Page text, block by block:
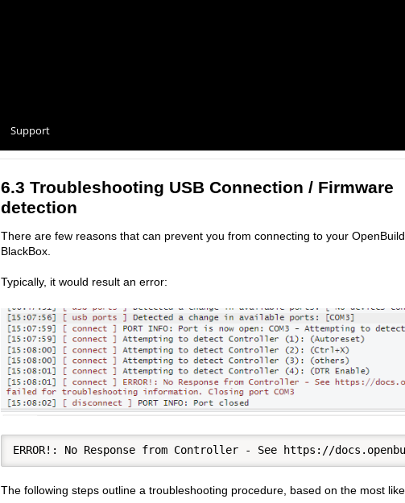
Support
6.3 Troubleshooting USB Connection / Firmware
detection
There are few reasons that can prevent you from connecting to your
BlackBox.
Typically, it would result an error:
The following steps outline a troubleshooting procedure, based on the most